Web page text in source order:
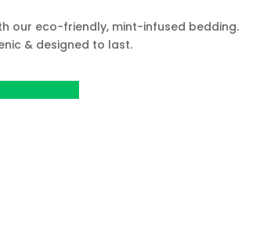
our eco-friendly, mint-infused bedding.
& designed to last.